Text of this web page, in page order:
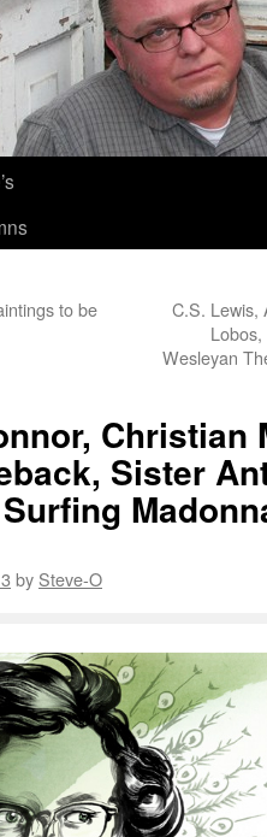
to be
C.S. Lewis,
Wesleyan
Sister
by Steve-O